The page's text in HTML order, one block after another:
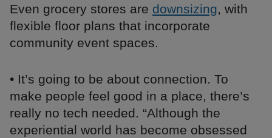
Even grocery stores are downsizing, with
flexible floor plans that incorporate
community event spaces.
• It’s going to be about connection. To
make people feel good in a place, there’s
really no tech needed. “Although the
experiential world has become obsessed